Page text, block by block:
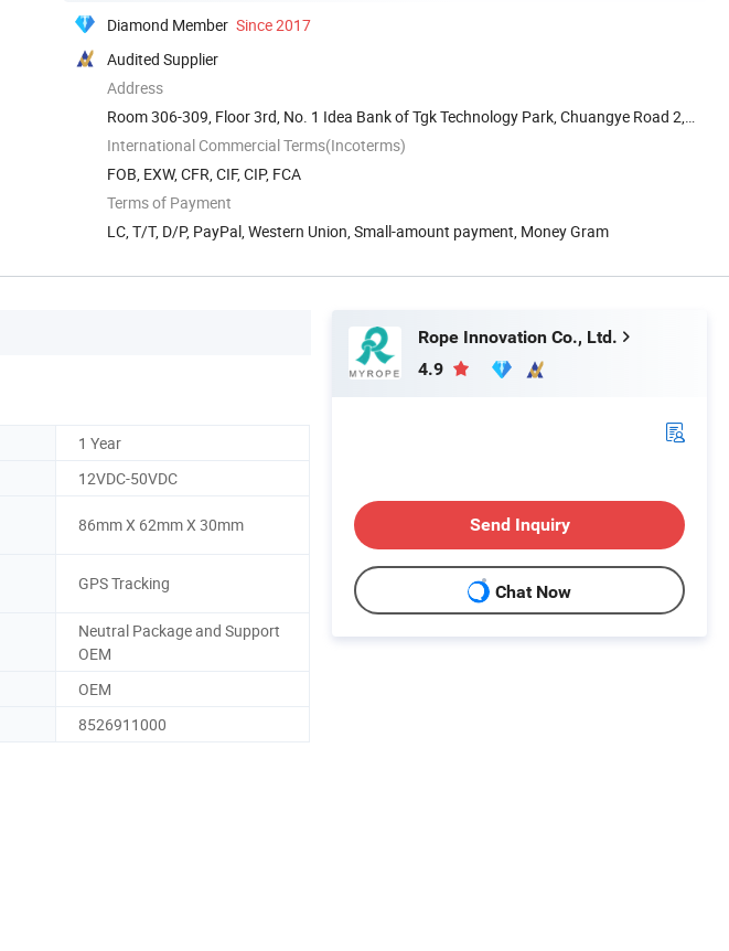
Diamond Member Since 2017
Audited Supplier
Address
Room 306-309, Floor 3rd, No. 1 Idea Bank of Tgk Technology Park, Chuangye Road 2,
The 72nd ...
International Commercial Terms(Incoterms)
FOB, EXW, CFR, CIF, CIP, FCA
Terms of Payment
LC, T/T, D/P, PayPal, Western Union, Small-amount payment, Money Gram
1 Year
12VDC-50VDC
86mm X 62mm X 30mm
GPS Tracking
Neutral Package and Support
OEM
OEM
8526911000
Rope Innovation Co., Ltd.
4.9
Send Inquiry
Chat Now